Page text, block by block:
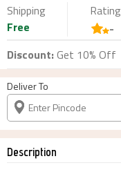
Shipping
Free
Rating
-
Discount:Get 10% Off
Deliver To
Description